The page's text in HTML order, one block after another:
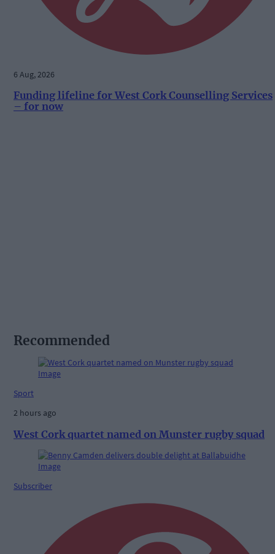
6 Aug, 2026
Funding lifeline for West Cork Counselling Services
– for now
Recommended
Sport
2 hours ago
West Cork quartet named on Munster rugby squad
Subscriber